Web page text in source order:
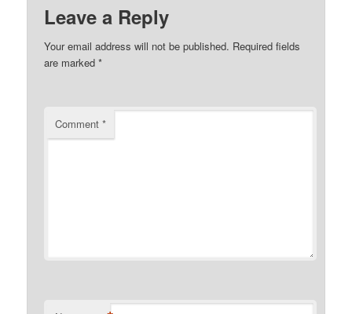
Leave a Reply
Your email address will not be published. Required fields
are marked*
Comment*